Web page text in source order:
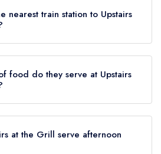
nearest train station to Upstairs
approximately 0.77 miles away
food do they serve at Upstairs
at the Grill is Meats and Grills.
at the Grill serve afternoon